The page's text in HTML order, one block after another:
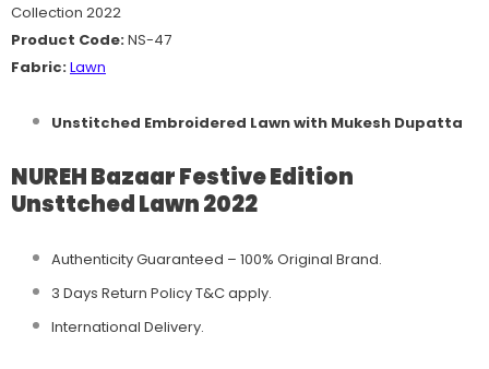
Collection 2022
Product Code:NS-47
Fabric:Lawn
Unstitched Embroidered Lawn with Mukesh Dupatta
NUREH Bazaar Festive Edition
Unsttched Lawn 2022
Authenticity Guaranteed – 100% Original Brand.
3 Days Return Policy T&C apply.
International Delivery.